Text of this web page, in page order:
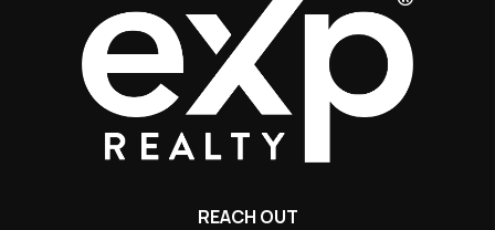
REACH OUT